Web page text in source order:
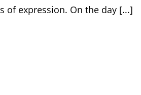
of expression. On the day [...]